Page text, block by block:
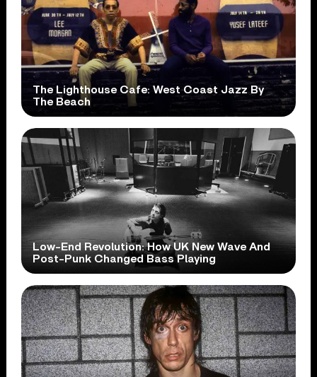
The Lighthouse Cafe: West Coast Jazz By
The Beach
Low-End Revolution: How UK New Wave And
Post-Punk Changed Bass Playing